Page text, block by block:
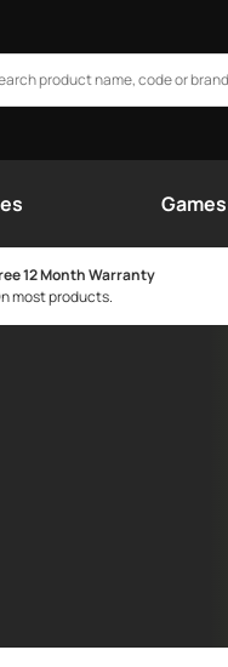
Games
12 Month Warranty
most products.